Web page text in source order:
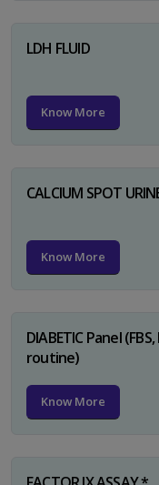
LDH FLUID
Know More
CALCIUM SPOT
Know More
DIABETIC Panel
routine)
Know More